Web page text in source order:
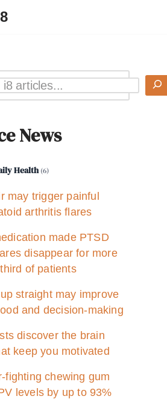
News
Health(6)
may trigger painful
arthritis flares
made PTSD
disappear for more
of patients
straight may improve
and decision-making
discover the brain
keep you motivated
fighting chewing gum
levels by up to 93%